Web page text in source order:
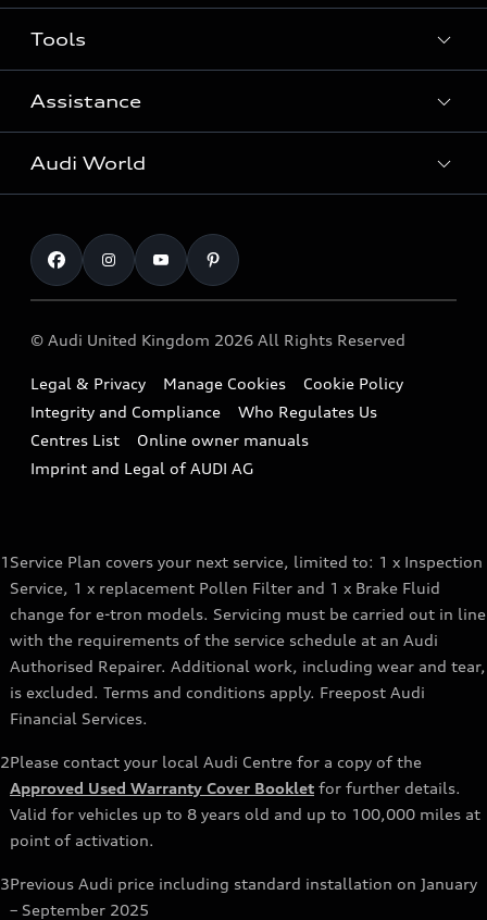
Search Available New Cars
Search Available Used Cars
All Models
SUV
Sportback
Small cars
A3 Range
A5 Range
e-tron GT Range
Q3 Range
Q5 Range
Q8 Range
Tools
Contact Us
Request a Callback
Locate a Centre
Book a Service Online
Part Exchange
Compare estimated costs
Assistance
Warranty
Roadside Assistance
Imports & Exports
Takata Airbag Recall
Audi World
Careers
Repair Partnering with Audi
Vorsprung durch Technik
Latest Updates
© Audi United Kingdom 2026 All Rights Reserved
Legal & Privacy Manage Cookies
Cookie Policy
Integrity and Compliance
Who Regulates Us
Centres List
Online owner manuals
Imprint and Legal of AUDI AG
1 Service Plan covers your next service, limited to: 1 x Inspection
Service, 1 x replacement Pollen Filter and 1 x Brake Fluid
change for e-tron models. Servicing must be carried out in line
with the requirements of the service schedule at an Audi
Authorised Repairer. Additional work, including wear and tear,
is excluded. Terms and conditions apply. Freepost Audi
Financial Services.
2Please contact your local Audi Centre for a copy of the
Approved Used Warranty Cover Booklet for further details.
Valid for vehicles up to 8 years old and up to 100,000 miles at
point of activation.
3Previous Audi price including standard installation on January
– September 2025